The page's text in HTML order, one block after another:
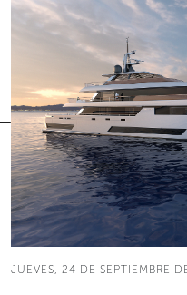
JUEVES, 24 DE SEPTIEMBRE